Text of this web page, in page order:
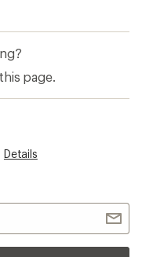
page.
Details